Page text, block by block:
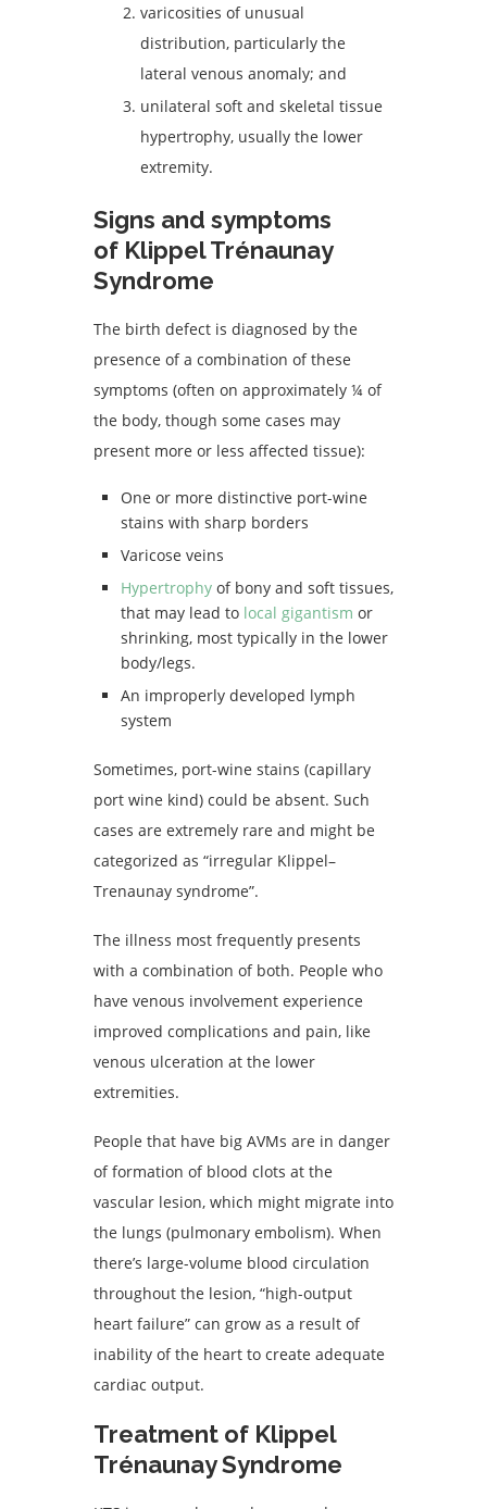
varicosities of unusual
distribution, particularly the
lateral venous anomaly; and
unilateral soft and skeletal tissue
hypertrophy, usually the lower
extremity.
Signs and symptoms
of Klippel Trénaunay
Syndrome
The birth defect is diagnosed by the
presence of a combination of these
symptoms (often on approximately ¼ of
the body, though some cases may
present more or less affected tissue):
One or more distinctive port-wine
stains with sharp borders
Varicose veins
Hypertrophy of bony and soft tissues,
that may lead to local gigantism or
shrinking, most typically in the lower
body/legs.
An improperly developed lymph
system
Sometimes, port-wine stains (capillary
port wine kind) could be absent. Such
cases are extremely rare and might be
categorized as “irregular Klippel–
Trenaunay syndrome”.
The illness most frequently presents
with a combination of both. People who
have venous involvement experience
improved complications and pain, like
venous ulceration at the lower
extremities.
People that have big AVMs are in danger
of formation of blood clots at the
vascular lesion, which might migrate into
the lungs (pulmonary embolism). When
there’s large-volume blood circulation
throughout the lesion, “high-output
heart failure” can grow as a result of
inability of the heart to create adequate
cardiac output.
Treatment of Klippel
Trénaunay Syndrome